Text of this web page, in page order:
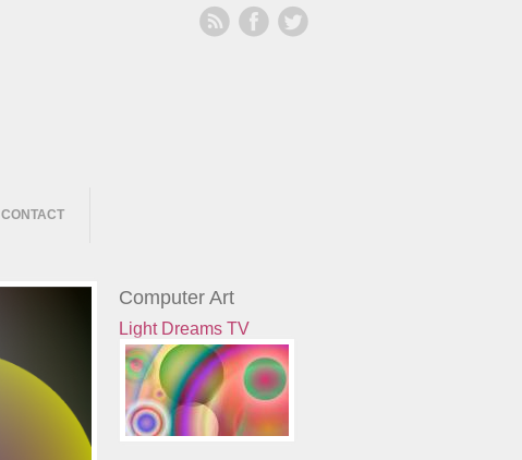
CONTACT
Computer Art
Light Dreams TV